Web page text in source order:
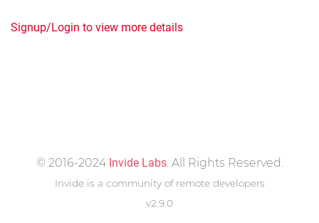
Signup/Login to view more details
© 2016-2024 Invide Labs. All Rights Reserved.
Invide is a community of remote developers
v2.9.0